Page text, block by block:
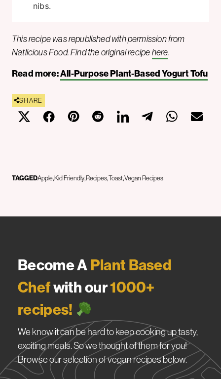
nibs.
This recipe was republished with permission from
Natlicious Food. Find the original recipehere.
Read more:All-Purpose Plant-Based Yogurt Tofu
SHARE
TAGGEDAppleKid FriendlyRecipesToastVegan Recipes
Become APlant Based
Chefwith our1000+
recipes!
We know it can be hard to keep cooking up tasty,
exciting meals. So we thought of them for you!
Browse our selection of vegan recipes below.